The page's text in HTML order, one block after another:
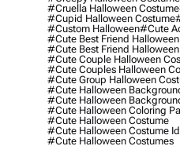
#cruella Halloween Costume
#cupid Halloween Costume
#custom Halloween#cute
#cute Best Friend
#cute Best Friend
#cute Couple Halloween
#cute Couples Halloween
#cute Group Halloween
#cute Halloween
#cute Halloween
#cute Halloween Coloring
#cute Halloween Costume
#cute Halloween Costume
#cute Halloween Costumes